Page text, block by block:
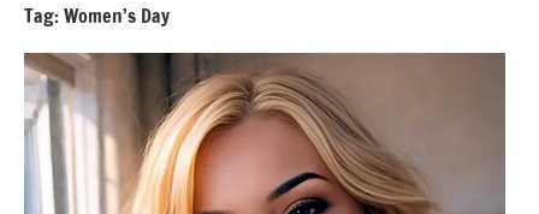
Tag:Women’s Day